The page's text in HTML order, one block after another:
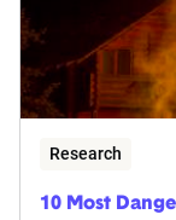
Research
10 Most